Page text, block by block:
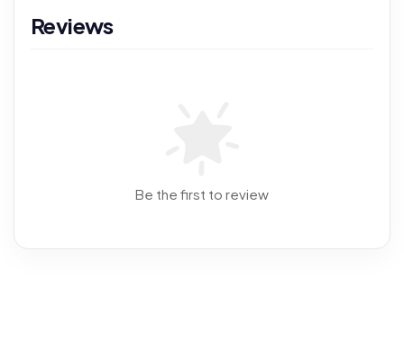
Reviews
Be the first to review